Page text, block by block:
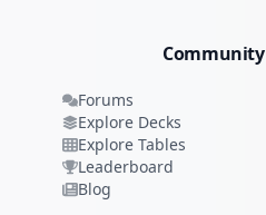
Community
Forums
Explore Decks
Explore Tables
Leaderboard
Blog